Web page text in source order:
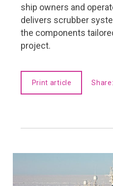
ship owners and
delivers scrubber
the components
project.
Print article Share: